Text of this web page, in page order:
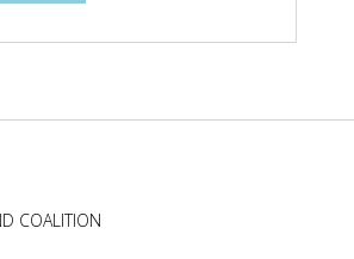
COALITION